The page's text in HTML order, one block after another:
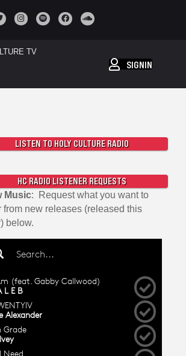
TV
SIGNIN
LISTEN TO HOLY CULTURE RADIO
HC RADIO LISTENER REQUESTS
Music: Request what you want to
from new releases (released this
below.